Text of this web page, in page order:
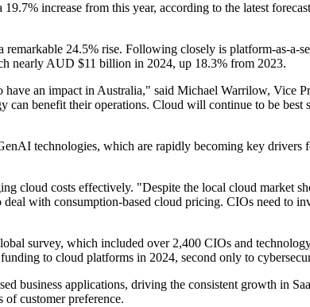
increase from this year, according to the latest
24.5% rise. Following closely is platform-as-a-
nearly AUD $11 billion in 2024, up 18.3% from 2023.
an impact in Australia," said Michael Warrilow, Vice
can benefit their operations. Cloud will continue to be
technologies, which are rapidly becoming key
cloud costs effectively. "Despite the local cloud market
with consumption-based cloud pricing. CIOs need to
survey, which included over 2,400 CIOs and
to cloud platforms in 2024, second only to
business applications, driving the consistent growth in
customer preference.